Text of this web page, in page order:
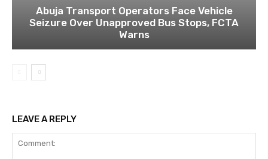
Abuja Transport Operators Face Vehicle
Seizure Over Unapproved Bus Stops, FCTA
Warns
LEAVE A REPLY